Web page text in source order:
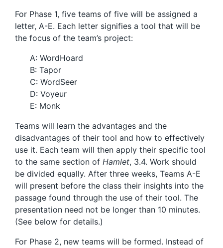
For Phase 1, five teams of five will be assigned a
letter, A-E. Each letter signifies a tool that will be
the focus of the team’s project:
A: WordHoard
B: Tapor
C: WordSeer
D: Voyeur
E: Monk
Teams will learn the advantages and the
disadvantages of their tool and how to effectively
use it. Each team will then apply their specific tool
to the same section of Hamlet, 3.4. Work should
be divided equally. After three weeks, Teams A-E
will present before the class their insights into the
passage found through the use of their tool. The
presentation need not be longer than 10 minutes.
(See below for details.)
For Phase 2, new teams will be formed. Instead of